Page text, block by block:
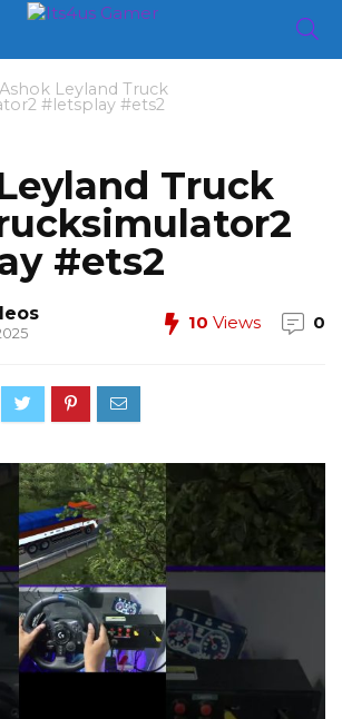
Ashok Leyland Truck
#letsplay #ets2
Truck
#ets2
10 Views 0